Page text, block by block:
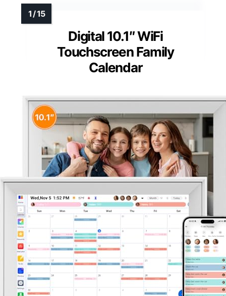
Digital 10.1″ WiFi
Touchscreen Family
Calendar